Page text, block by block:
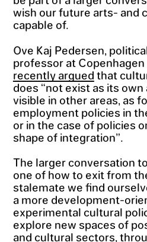
wish our future arts- and
capable of.
Ove Kaj Pedersen,
professor at
recently argued that
does “not exist as its
visible in other areas, as
employment policies in
or in the case of policies
shape of integration”.
The larger conversation
one of how to exit from
stalemate we find
a more development-
experimental cultural
explore new spaces of
and cultural sectors,